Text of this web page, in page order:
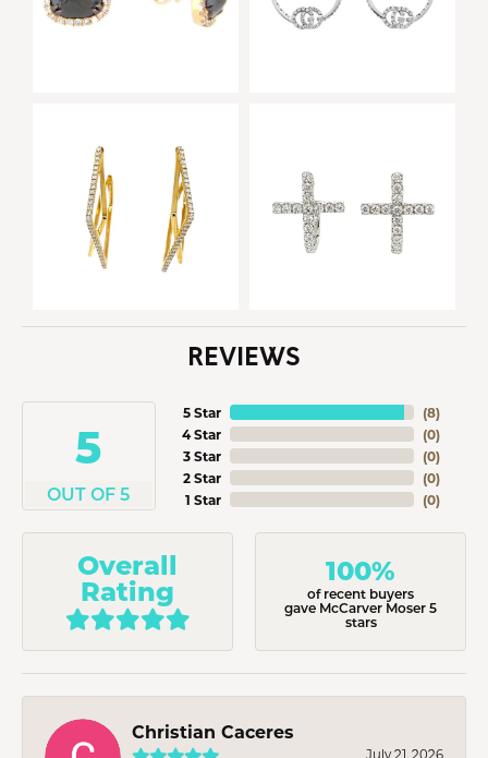
REVIEWS
5
OUT OF 5
5 Star
4 Star
3 Star
2 Star
1 Star
(8)
(0)
(0)
(0)
(0)
Overall
Rating
100%
of recent buyers
gave McCarver Moser 5
stars
Christian Caceres
July 21, 2026